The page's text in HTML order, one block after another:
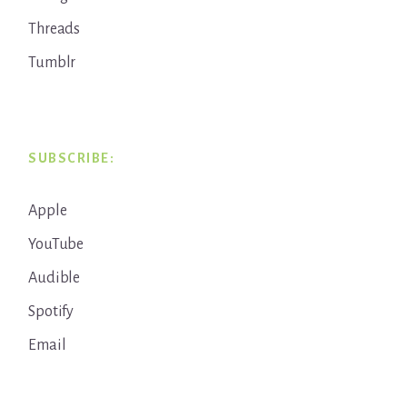
Threads
Tumblr
SUBSCRIBE:
Apple
YouTube
Audible
Spotify
Email